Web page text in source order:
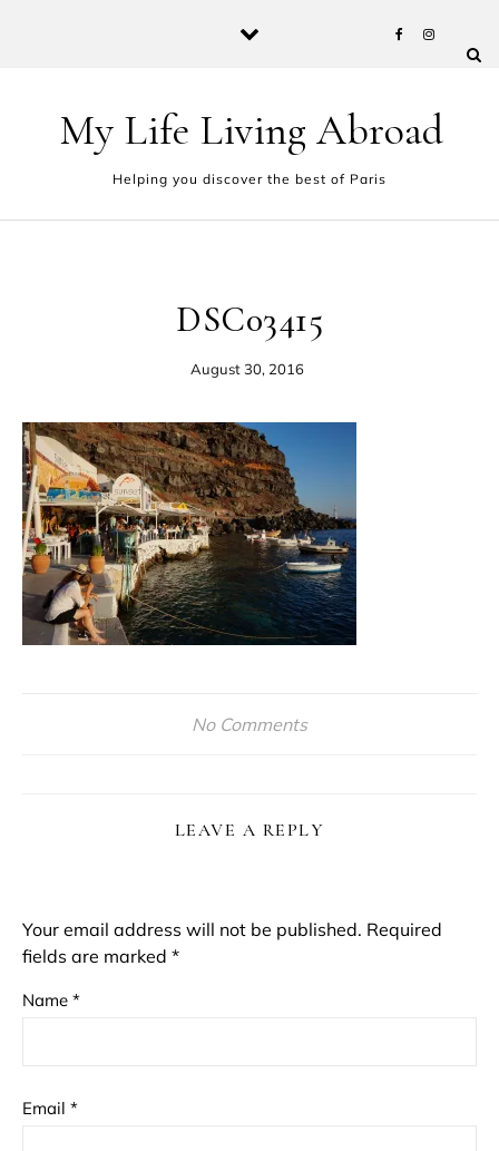
My Life Living Abroad
Helping you discover the best of Paris
DSC03415
August 30, 2016
No Comments
LEAVE A REPLY
Your email address will not be published. Required
fields are marked *
Name *
Email *